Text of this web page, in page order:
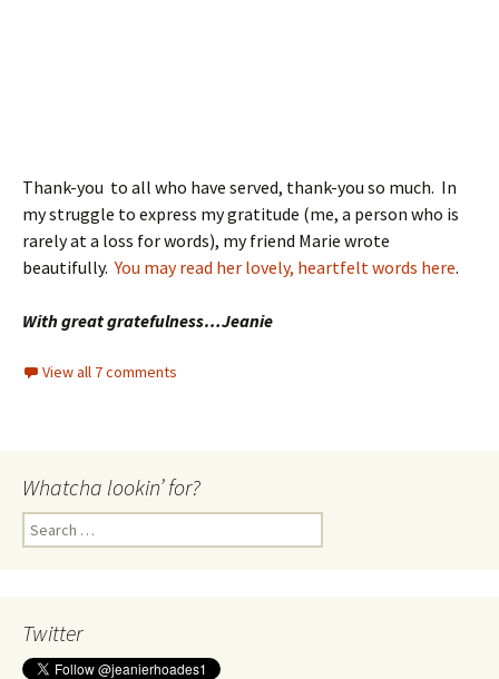
Thank-you to all who have served, thank-you so much. In
my struggle to express my gratitude (me, a person who is
rarely at a loss for words), my friend Marie wrote
beautifully.You may read her lovely, heartfelt words here.
With great gratefulness…Jeanie
View all 7 comments
Whatcha lookin’ for?
Search
for:
Twitter